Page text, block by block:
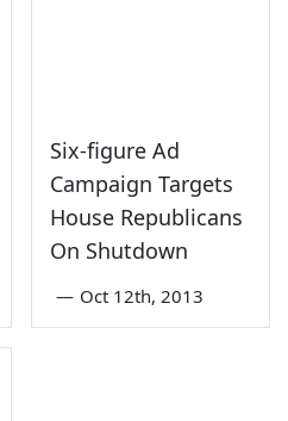
Six-figure Ad
Campaign Targets
House Republicans
On Shutdown
— Oct 12th, 2013